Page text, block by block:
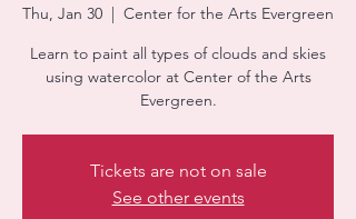
Thu, Jan 30
  |
Center for the Arts Evergreen
Learn to paint all types of clouds and skies
using watercolor at Center of the Arts
Evergreen.
Tickets are not on sale
See other events